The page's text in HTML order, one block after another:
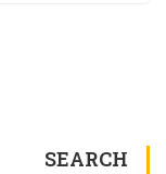
SEARCH